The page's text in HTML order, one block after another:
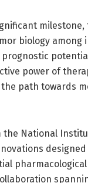
biology among
power of
path towards
National